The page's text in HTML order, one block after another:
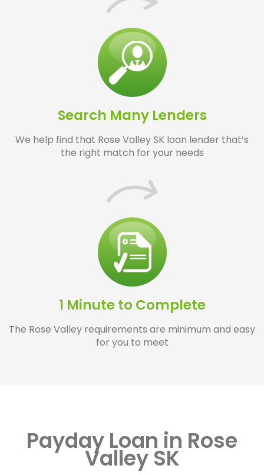
Search Many Lenders
We help find that Rose Valley SK loan lender that’s
the right match for your needs
1 Minute to Complete
The Rose Valley requirements are minimum and easy
for you to meet
Payday Loan in Rose
Valley SK